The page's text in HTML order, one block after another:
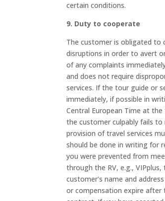
certain conditions.
9. Duty to cooperate
The customer is obligated
disruptions in order to avert
of any complaints
and does not require
services. If the tour guide or
immediately, if possible in
Central European Time at
the customer culpably fails
provision of travel services
should be done in writing for
you were prevented from
through the RV, e.g.,
customer's name and
or compensation expire after